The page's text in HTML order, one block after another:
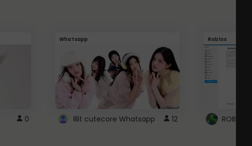
0
Whatsapp
Illit cutecore Whatsapp 12
Roblox